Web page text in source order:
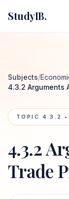
StudyIB.
Subjects/
4.3.2 Arguments
TOPIC 4.3.2 •
4.3.2
Trade